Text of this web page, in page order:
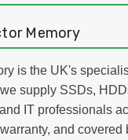
Memory
is the UK's
supply SSDs,
IT professionals
and